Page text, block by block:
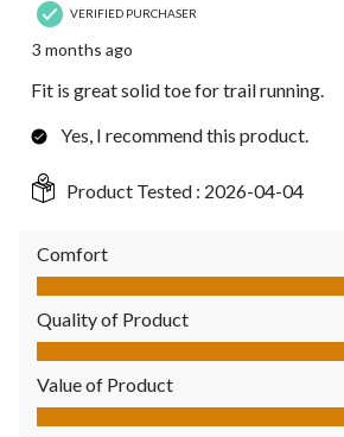
VERIFIED PURCHASER
3 months ago
Fit is great solid toe for trail running.
Yes, I recommend this product.
Product Tested : 2026-04-04
Comfort
Comfort, 5.0 out of 5
Quality of Product
Quality of Product, 4.0 out of 5
Value of Product
Value of Product, 5.0 out of 5